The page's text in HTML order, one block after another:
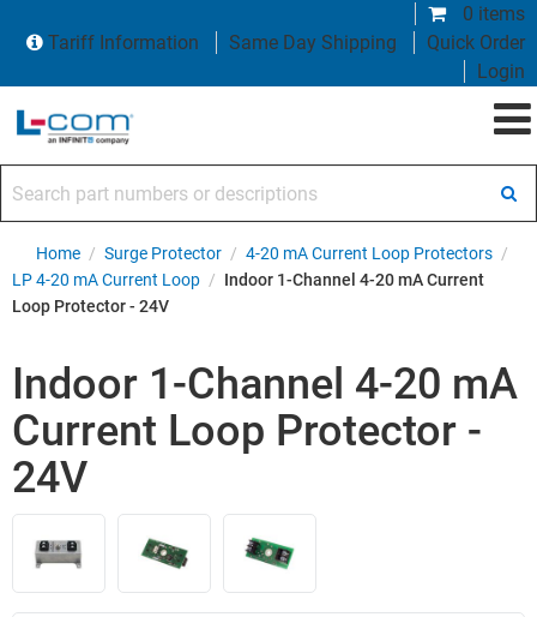
0 items
Tariff Information
Same Day Shipping
Quick Order
Login
Home / Surge Protector / 4-20 mA Current Loop Protectors /
LP 4-20 mA Current Loop / Indoor 1-Channel 4-20 mA Current
Loop Protector - 24V
Indoor 1-Channel 4-20 mA
Current Loop Protector -
24V